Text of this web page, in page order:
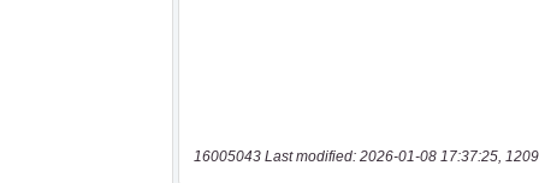
16005043 Last modified: 2026-01-08 17:37:25,